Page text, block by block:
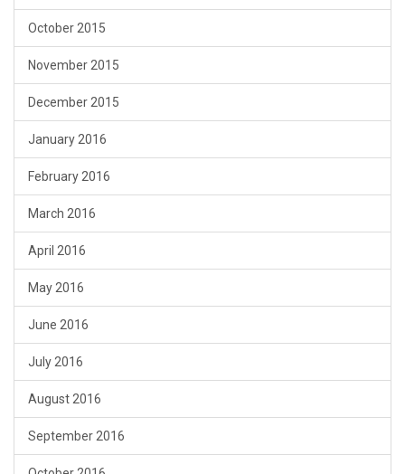
October 2015
November 2015
December 2015
January 2016
February 2016
March 2016
April 2016
May 2016
June 2016
July 2016
August 2016
September 2016